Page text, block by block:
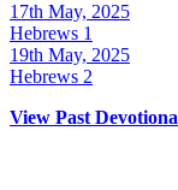
17th May, 2025
Hebrews 1
19th May, 2025
Hebrews 2
View Past